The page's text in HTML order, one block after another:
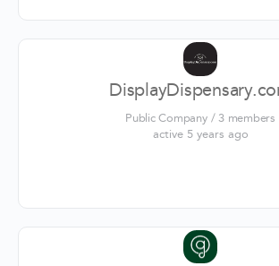
Public Company / 3 members
active 5 years ago